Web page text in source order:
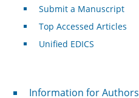
Submit a Manuscript
Top Accessed Articles
Unified EDICS
For Authors
Information for Authors